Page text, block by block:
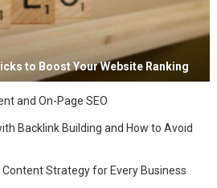
to Boost Your Website Ranking
and On-Page SEO
Backlink Building and How to Avoid
Content Strategy for Every Business